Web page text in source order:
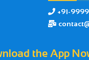
 +91-

the App